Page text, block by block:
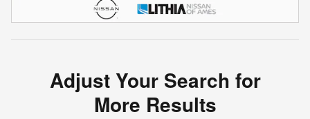
Adjust Your Search for
More Results